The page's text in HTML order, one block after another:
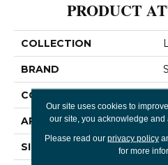
PRODUCT
COLLECTION
BRAND
CONSTRUCTION
APPLICATION
SIZE
Our site uses cookies to
our site, you acknowledge and
Please read our privacy policy
for more